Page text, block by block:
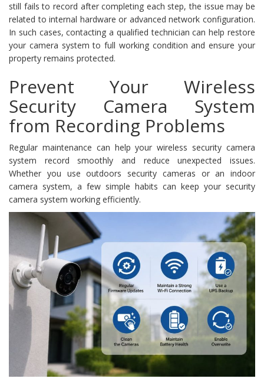
still fails to record after completing each step, the issue may be
related to internal hardware or advanced network configuration.
In such cases, contacting a qualified technician can help restore
your camera system to full working condition and ensure your
property remains protected.
Prevent Your Wireless
Security Camera System
from Recording Problems
Regular maintenance can help your wireless security camera
system record smoothly and reduce unexpected issues.
Whether you use outdoors security cameras or an indoor
camera system, a few simple habits can keep your security
camera system working efficiently.